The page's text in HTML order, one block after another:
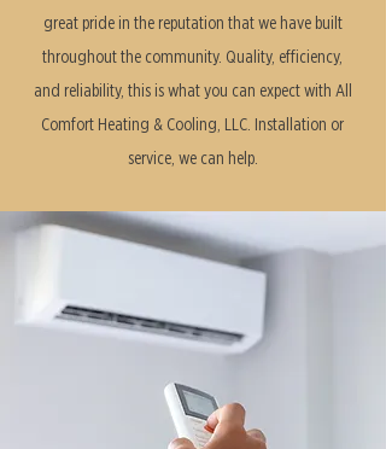
great pride in the reputation that we have built
throughout the community. Quality, efficiency,
and reliability, this is what you can expect with All
Comfort Heating & Cooling, LLC. Installation or
service, we can help.